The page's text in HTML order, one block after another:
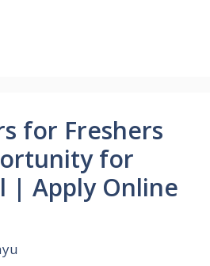
for Freshers
for
| Apply Online